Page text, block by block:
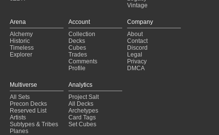
Vintage
Arena
Alchemy
Historic
Timeless
Explorer
Account
Collection
Decks
Cubes
Trades
Comments
Profile
Company
About
Contact
Discord
Legal
Privacy
DMCA
Multiverse
All Sets
Precon Decks
Reserved List
Artists
Subtypes & Tribes
Planes
Analytics
Project Salt
All Decks
Archetypes
Card Tags
Set Cubes